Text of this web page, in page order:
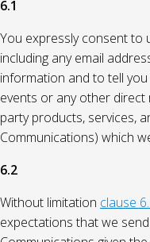
6.1
You expressly consent to
including any email
information and to tell
events or any other direct
party products, services,
Communications) which
6.2
Without limitation clause
expectations that we